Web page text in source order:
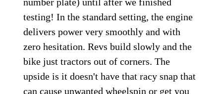
testing! In the standard setting, the engine
delivers power very smoothly and with
zero hesitation. Revs build slowly and the
bike just tractors out of corners. The
upside is it doesn't have that racy snap that
can cause unwanted wheelspin or get you